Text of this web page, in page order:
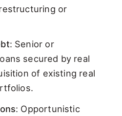
or
: Senior or
secured by real
of existing real
: Opportunistic